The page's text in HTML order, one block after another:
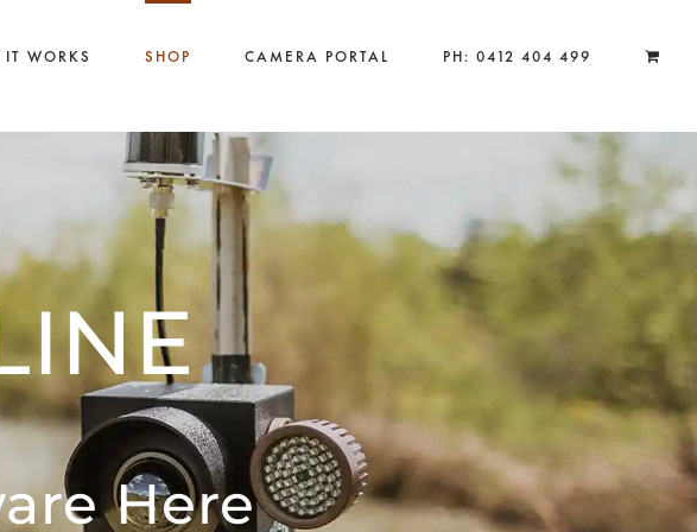
IT WORKS SHOP CAMERA PORTAL PH: 0412 404 499
Here